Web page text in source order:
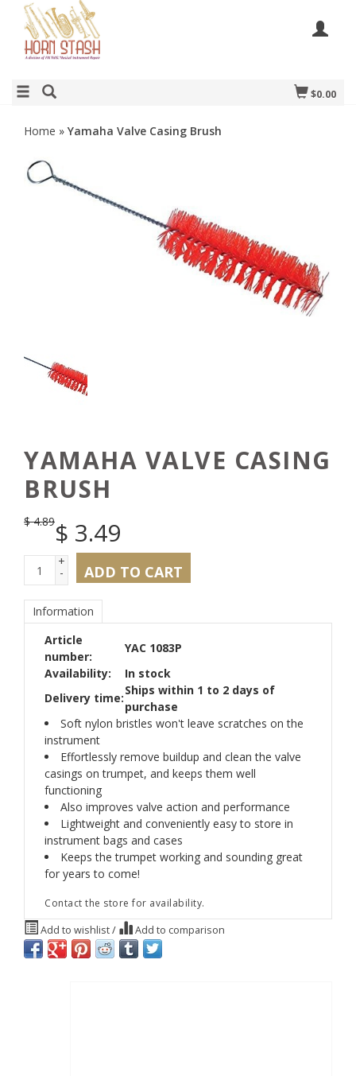
$0.00
Home » Yamaha Valve Casing Brush
YAMAHA VALVE CASING
BRUSH
$4.89$ 3.49
+
- ADD TO CART
Information
Article
number:
YAC 1083P
Availability:
In stock
Delivery time:
Ships within 1 to 2 days of
purchase
Soft nylon bristles won't leave scratches on the
instrument
Effortlessly remove buildup and clean the valve
casings on trumpet, and keeps them well
functioning
Also improves valve action and performance
Lightweight and conveniently easy to store in
instrument bags and cases
Keeps the trumpet working and sounding great
for years to come!
Contact the store for availability.
Add to wishlist/ Add to comparison